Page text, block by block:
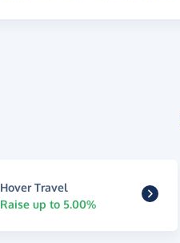
Hover Travel
Raise up to 5.00%